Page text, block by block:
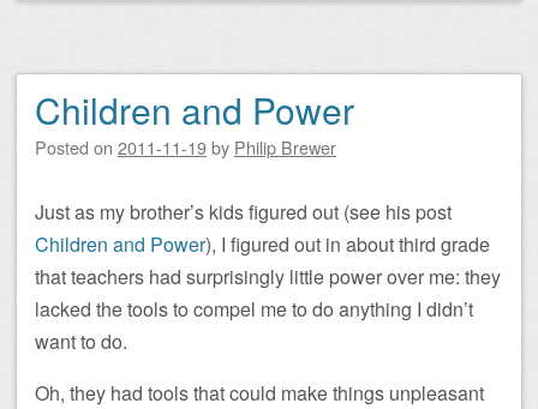
Children and Power
Posted on 2011-11-19by Philip Brewer
Just as my brother’s kids figured out (see his post
Children and Power), I figured out in about third grade
that teachers had surprisingly little power over me: they
lacked the tools to compel me to do anything I didn’t
want to do.
Oh, they had tools that could make things unpleasant